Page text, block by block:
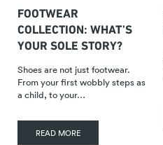
FOOTWEAR
COLLECTION: WHAT’S
YOUR SOLE STORY?
Shoes are not just footwear.
From your first wobbly steps as
a child, to your…
READ MORE